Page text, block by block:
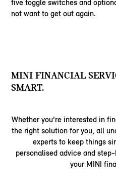
five toggle switches and
not want to get out again.
MINI FINANCIAL
SMART.
Whether you’re interested in
the right solution for you, all
experts to keep things
personalised advice and
your MINI